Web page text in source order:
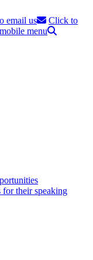
email us
Click to
menu
their speaking